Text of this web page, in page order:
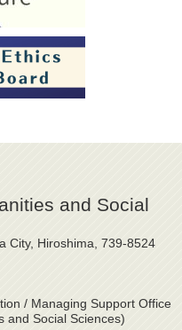
and Social
City, Hiroshima, 739-8524
/ Managing Support Office
and Social Sciences)